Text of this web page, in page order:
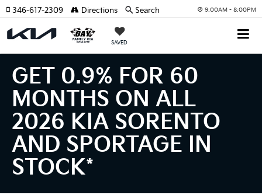
9:00AM - 8:00PM
SAVED
346-617-2309 Directions Search
GET 0.9% FOR 60
MONTHS ON ALL
2026 KIA SORENTO
AND SPORTAGE IN
STOCK*